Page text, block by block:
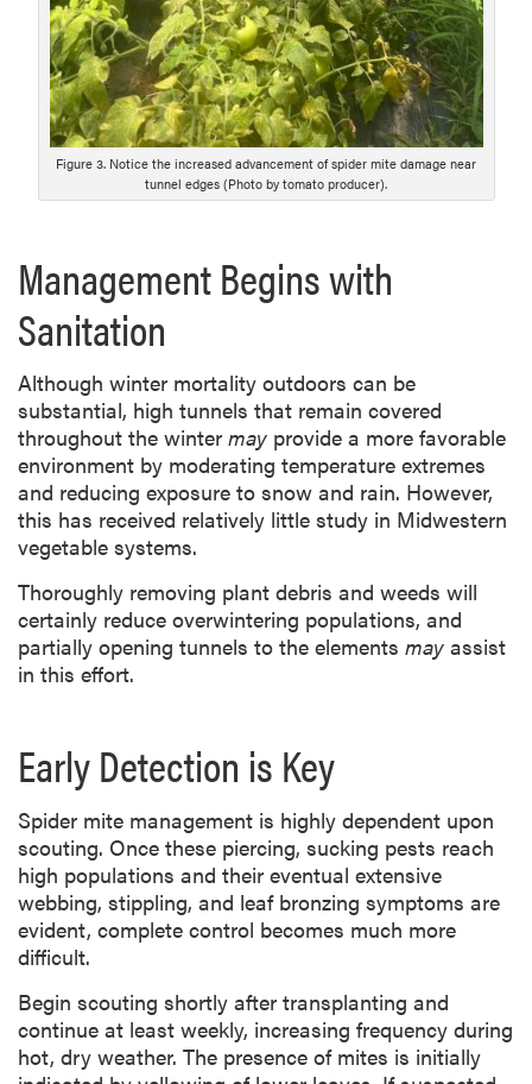
Figure 3. Notice the increased advancement of spider mite damage near
tunnel edges (Photo by tomato producer).
Management Begins with
Sanitation
Although winter mortality outdoors can be
substantial, high tunnels that remain covered
throughout the winter may provide a more favorable
environment by moderating temperature extremes
and reducing exposure to snow and rain. However,
this has received relatively little study in Midwestern
vegetable systems.
Thoroughly removing plant debris and weeds will
certainly reduce overwintering populations, and
partially opening tunnels to the elements may assist
in this effort.
Early Detection is Key
Spider mite management is highly dependent upon
scouting. Once these piercing, sucking pests reach
high populations and their eventual extensive
webbing, stippling, and leaf bronzing symptoms are
evident, complete control becomes much more
difficult.
Begin scouting shortly after transplanting and
continue at least weekly, increasing frequency during
hot, dry weather. The presence of mites is initially